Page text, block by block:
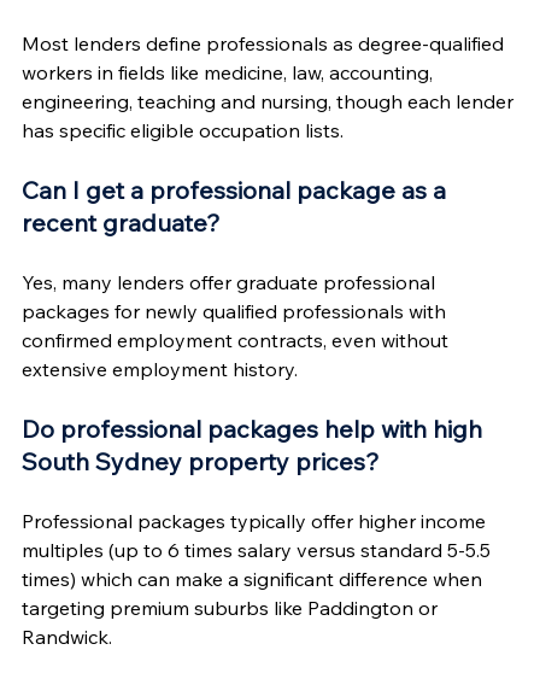
Most lenders define professionals as degree-qualified
workers in fields like medicine, law, accounting,
engineering, teaching and nursing, though each lender
has specific eligible occupation lists.
Can I get a professional package as a
recent graduate?
Yes, many lenders offer graduate professional
packages for newly qualified professionals with
confirmed employment contracts, even without
extensive employment history.
Do professional packages help with high
South Sydney property prices?
Professional packages typically offer higher income
multiples (up to 6 times salary versus standard 5-5.5
times) which can make a significant difference when
targeting premium suburbs like Paddington or
Randwick.